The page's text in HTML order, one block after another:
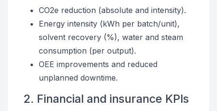
CO2e reduction (absolute and intensity).
Energy intensity (kWh per batch/unit),
solvent recovery (%), water and steam
consumption (per output).
OEE improvements and reduced
unplanned downtime.
2. Financial and insurance KPIs